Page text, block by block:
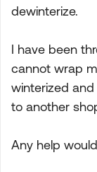
dewinterize.
I have been
cannot wrap
winterized
to another
Any help